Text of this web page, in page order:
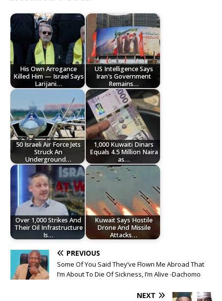
His Own Arrogance
Killed Him — Israel Says
Larijani…
US Intelligence Says
Iran's Government
Remains…
50 Israeli Air Force Jets
Struck An
Underground…
1,000 Kuwaiti Dinars
Equals 4.5 Million Naira
as…
Over 1,000 Strikes And
Their Oil Infrastructure
Is…
Kuwait Says Hostile
Drone And Missile
Attacks…
PREVIOUS
Some Of You Said They’ve Flown Me Abroad That
I’m About To Die Of Sickness, I’m Alive -Dachomo
NEXT